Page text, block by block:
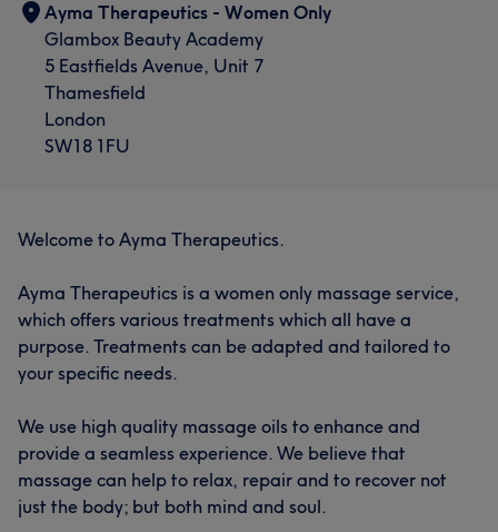
Ayma Therapeutics - Women Only
Glambox Beauty Academy
5 Eastfields Avenue, Unit 7
Thamesfield
London
SW18 1FU
Welcome to Ayma Therapeutics.
Ayma Therapeutics is a women only massage service,
which offers various treatments which all have a
purpose. Treatments can be adapted and tailored to
your specific needs.
We use high quality massage oils to enhance and
provide a seamless experience. We believe that
massage can help to relax, repair and to recover not
just the body; but both mind and soul.